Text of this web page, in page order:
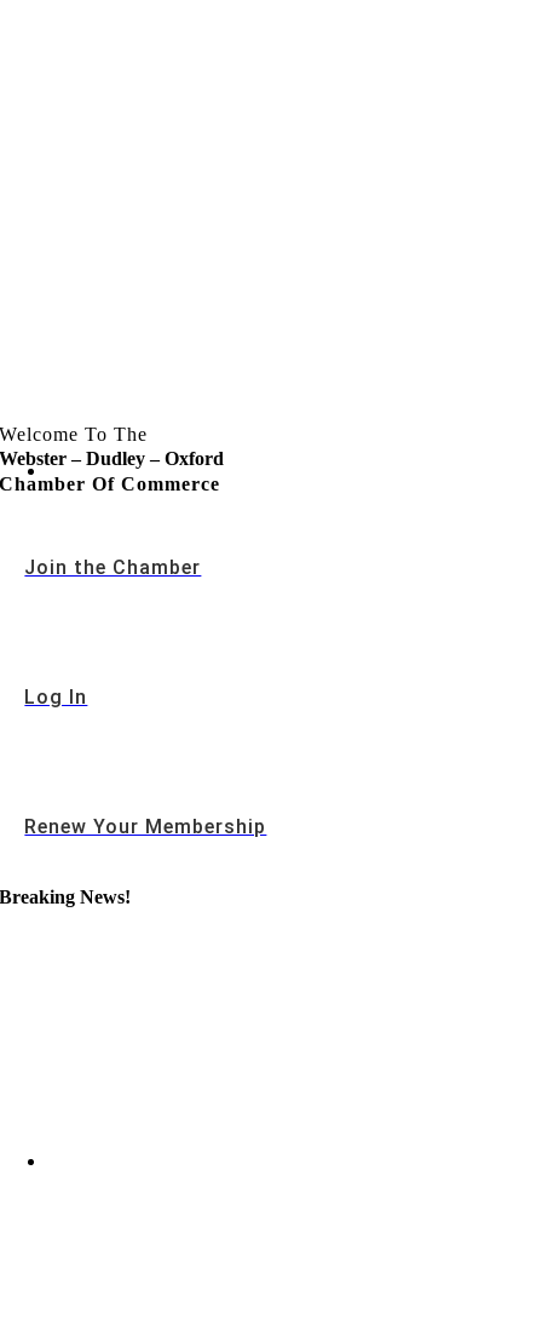
Welcome To The
Webster – Dudley – Oxford
Chamber Of Commerce
Join the Chamber
Log In
Renew Your Membership
Breaking News!